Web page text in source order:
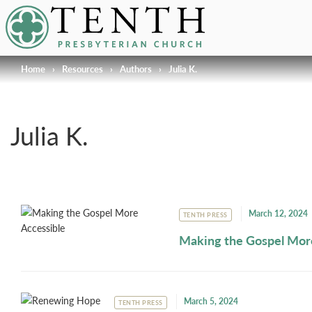
Tenth Presbyterian Church
Home › Resources › Authors › Julia K.
Julia K.
TENTH PRESS March 12, 2024
Making the Gospel
TENTH PRESS March 5, 2024